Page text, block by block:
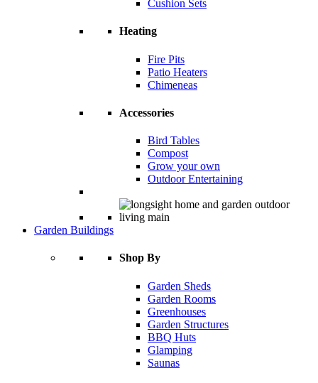
Cushion Sets
Heating
Fire Pits
Patio Heaters
Chimeneas
Accessories
Bird Tables
Compost
Grow your own
Outdoor Entertaining
Garden Buildings
Shop By
Garden Sheds
Garden Rooms
Greenhouses
Garden Structures
BBQ Huts
Glamping
Saunas